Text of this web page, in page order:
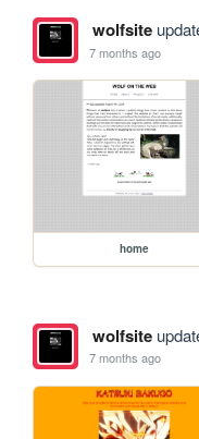
wolfsite
7 months ago
home
wolfsite
7 months ago